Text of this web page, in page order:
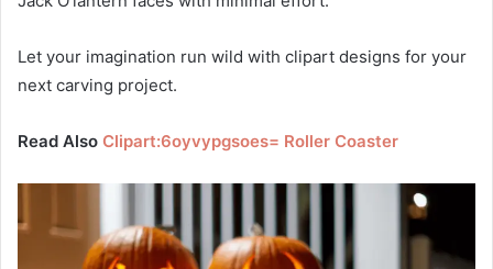
Let your imagination run wild with clipart designs for your
next carving project.
Read Also Clipart:6oyvypgsoes= Roller Coaster